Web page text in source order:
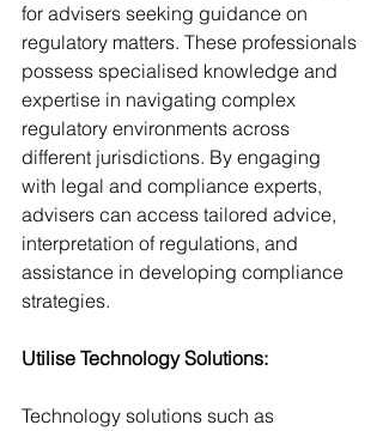
for advisers seeking guidance on
regulatory matters. These professionals
possess specialised knowledge and
expertise in navigating complex
regulatory environments across
different jurisdictions. By engaging
with legal and compliance experts,
advisers can access tailored advice,
interpretation of regulations, and
assistance in developing compliance
strategies.
Utilise Technology Solutions:
Technology solutions such as